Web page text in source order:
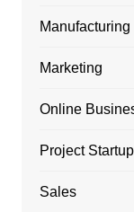
Manufacturing
Marketing
Online
Project Startup
Sales